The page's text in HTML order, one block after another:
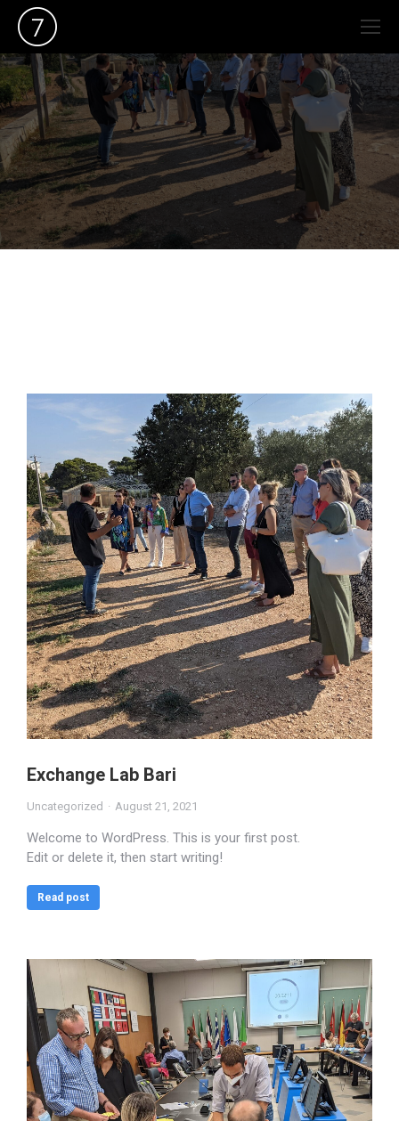
Exchange Lab Bari
Uncategorized August 21, 2021
Welcome to WordPress. This is your first post.
Edit or delete it, then start writing!
Read post